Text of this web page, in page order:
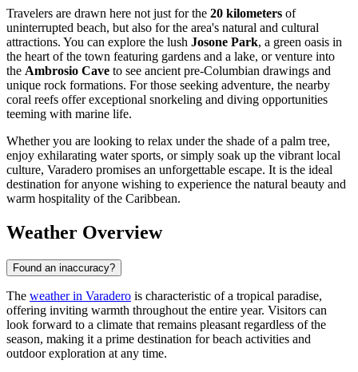
Travelers are drawn here not just for the 20 kilometers of
uninterrupted beach, but also for the area's natural and cultural
attractions. You can explore the lush Josone Park, a green oasis in
the heart of the town featuring gardens and a lake, or venture into
the Ambrosio Cave to see ancient pre-Columbian drawings and
unique rock formations. For those seeking adventure, the nearby
coral reefs offer exceptional snorkeling and diving opportunities
teeming with marine life.
Whether you are looking to relax under the shade of a palm tree,
enjoy exhilarating water sports, or simply soak up the vibrant local
culture, Varadero promises an unforgettable escape. It is the ideal
destination for anyone wishing to experience the natural beauty and
warm hospitality of the Caribbean.
Weather Overview
Found an inaccuracy?
The weather in Varadero is characteristic of a tropical paradise,
offering inviting warmth throughout the entire year. Visitors can
look forward to a climate that remains pleasant regardless of the
season, making it a prime destination for beach activities and
outdoor exploration at any time.